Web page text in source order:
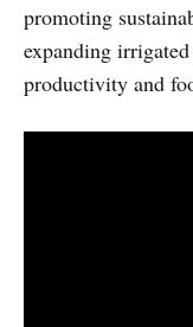
promoting
expanding
productivity and